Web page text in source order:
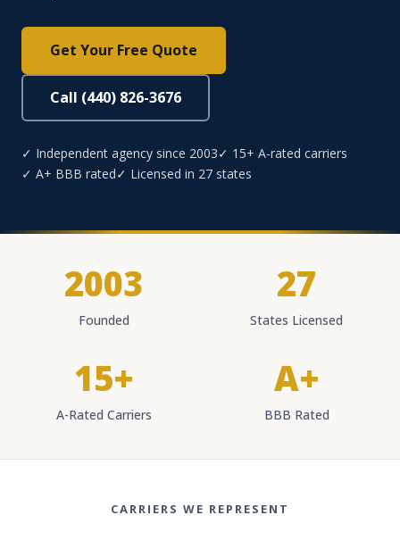
Get Your Free Quote
Call (440) 826-3676
✓ Independent agency since 2003✓ 15+ A-rated carriers
✓ A+ BBB rated✓ Licensed in 27 states
2003
Founded
27
States Licensed
15+
A-Rated Carriers
A+
BBB Rated
CARRIERS WE REPRESENT